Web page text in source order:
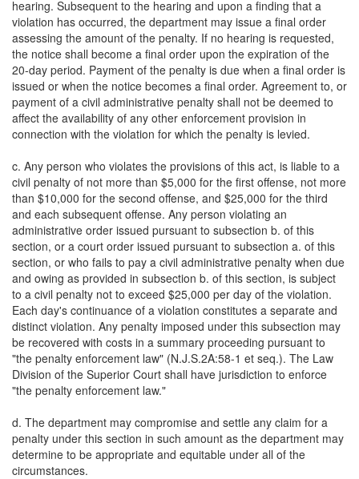
hearing. Subsequent to the hearing and upon a finding that a
violation has occurred, the department may issue a final order
assessing the amount of the penalty. If no hearing is requested,
the notice shall become a final order upon the expiration of the
20-day period. Payment of the penalty is due when a final order is
issued or when the notice becomes a final order. Agreement to, or
payment of a civil administrative penalty shall not be deemed to
affect the availability of any other enforcement provision in
connection with the violation for which the penalty is levied.
c. Any person who violates the provisions of this act, is liable to a
civil penalty of not more than $5,000 for the first offense, not more
than $10,000 for the second offense, and $25,000 for the third
and each subsequent offense. Any person violating an
administrative order issued pursuant to subsection b. of this
section, or a court order issued pursuant to subsection a. of this
section, or who fails to pay a civil administrative penalty when due
and owing as provided in subsection b. of this section, is subject
to a civil penalty not to exceed $25,000 per day of the violation.
Each day's continuance of a violation constitutes a separate and
distinct violation. Any penalty imposed under this subsection may
be recovered with costs in a summary proceeding pursuant to
"the penalty enforcement law" (N.J.S.2A:58-1 et seq.). The Law
Division of the Superior Court shall have jurisdiction to enforce
"the penalty enforcement law."
d. The department may compromise and settle any claim for a
penalty under this section in such amount as the department may
determine to be appropriate and equitable under all of the
circumstances.